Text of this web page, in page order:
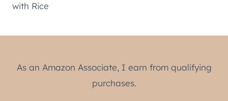
with Rice
As an Amazon Associate, I earn from qualifying
purchases.